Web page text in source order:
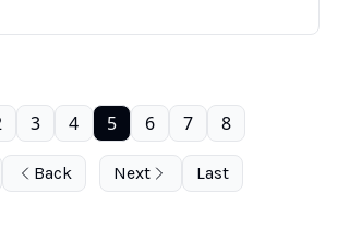
Back
3 4 5 6 7 8
Next Last